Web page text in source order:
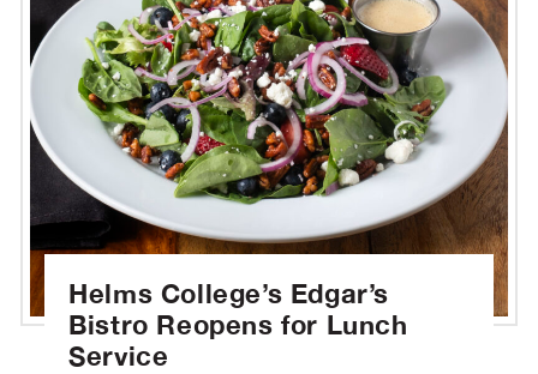
Helms College’s Edgar’s
Bistro Reopens for Lunch
Service